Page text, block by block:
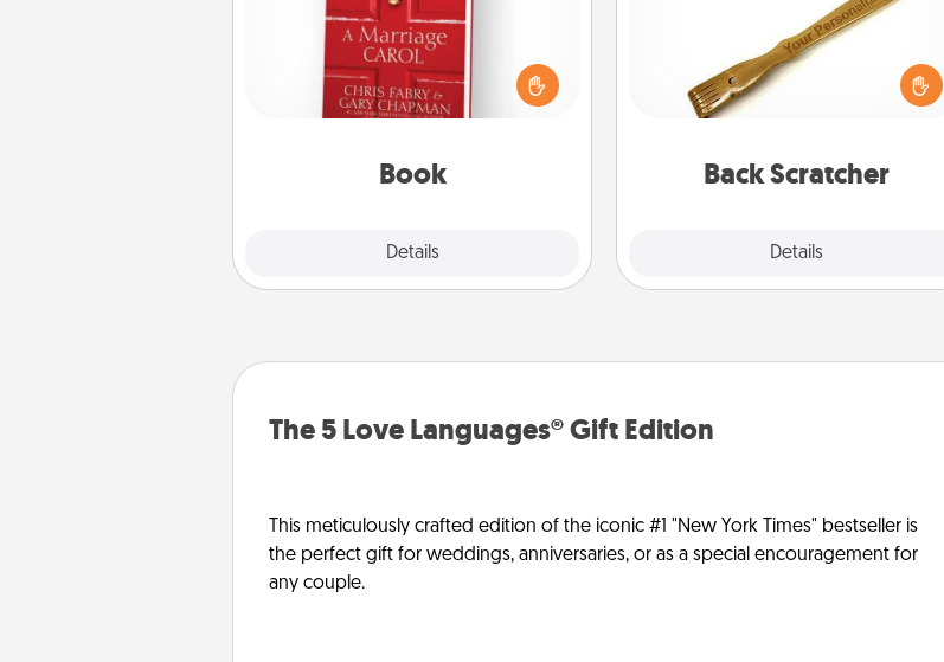
Book
Details
Does your spouse work from home?
Grab a book and sit next to one
another during his or her work time.
This shows that you’re choosing to
Back Scratcher
Details
For the person who feels loved
through Physical Touch, consider
giving a back scratcher or massager
that you can use to administer some
The 5 Love Languages® Gift Edition
This meticulously crafted edition of the iconic #1 "New York Times" bestseller is
the perfect gift for weddings, anniversaries, or as a special encouragement for
any couple.